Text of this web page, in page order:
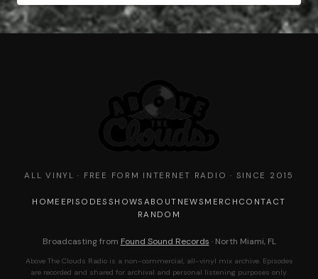
ALL VINYL · FREE FORM INTERNET RADIO · SINCE 2015
HOME EPISODES SHOWS ABOUT NEWS MERCH CONTACT
RANDOM
Broadcasting from Found Sound Records · North Miami, FL
Above The Clouds Radio is a non-commercial, all-vinyl mix archive. Episodes
are recorded and shared for archival and personal listening purposes only.